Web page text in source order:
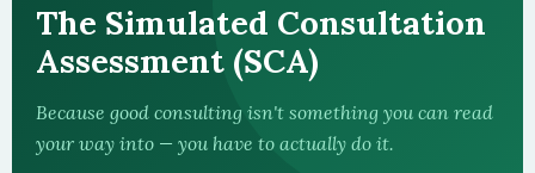
The Simulated Consultation
Assessment (SCA)
Because good consulting isn't something you can read
your way into — you have to actually do it.